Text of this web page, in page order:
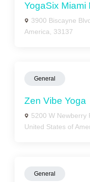
YogaSix Miami
3900 Biscayne
America, 33137
General
Zen Vibe Yoga
5200 W Newberry
United States of
General